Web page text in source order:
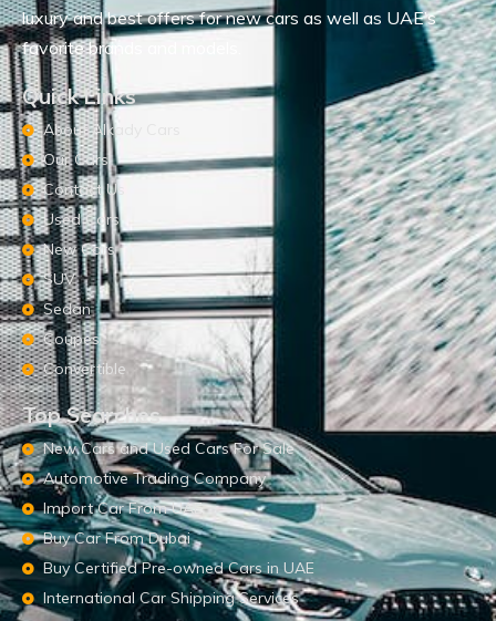
luxury and best offers for new cars as well as UAE’s
favorite brands and models.
Quick Links
About Alkady Cars
Our Cars
Contact Us
Used Cars
New Cars
SUV
Sedan
Coupes
Convertible
Top Searches
New Cars and Used Cars For Sale
Automotive Trading Company
Import Car From UAE
Buy Car From Dubai
Buy Certified Pre-owned Cars in UAE
International Car Shipping Services